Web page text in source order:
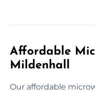
Affordable
Mildenhall
Our affordable